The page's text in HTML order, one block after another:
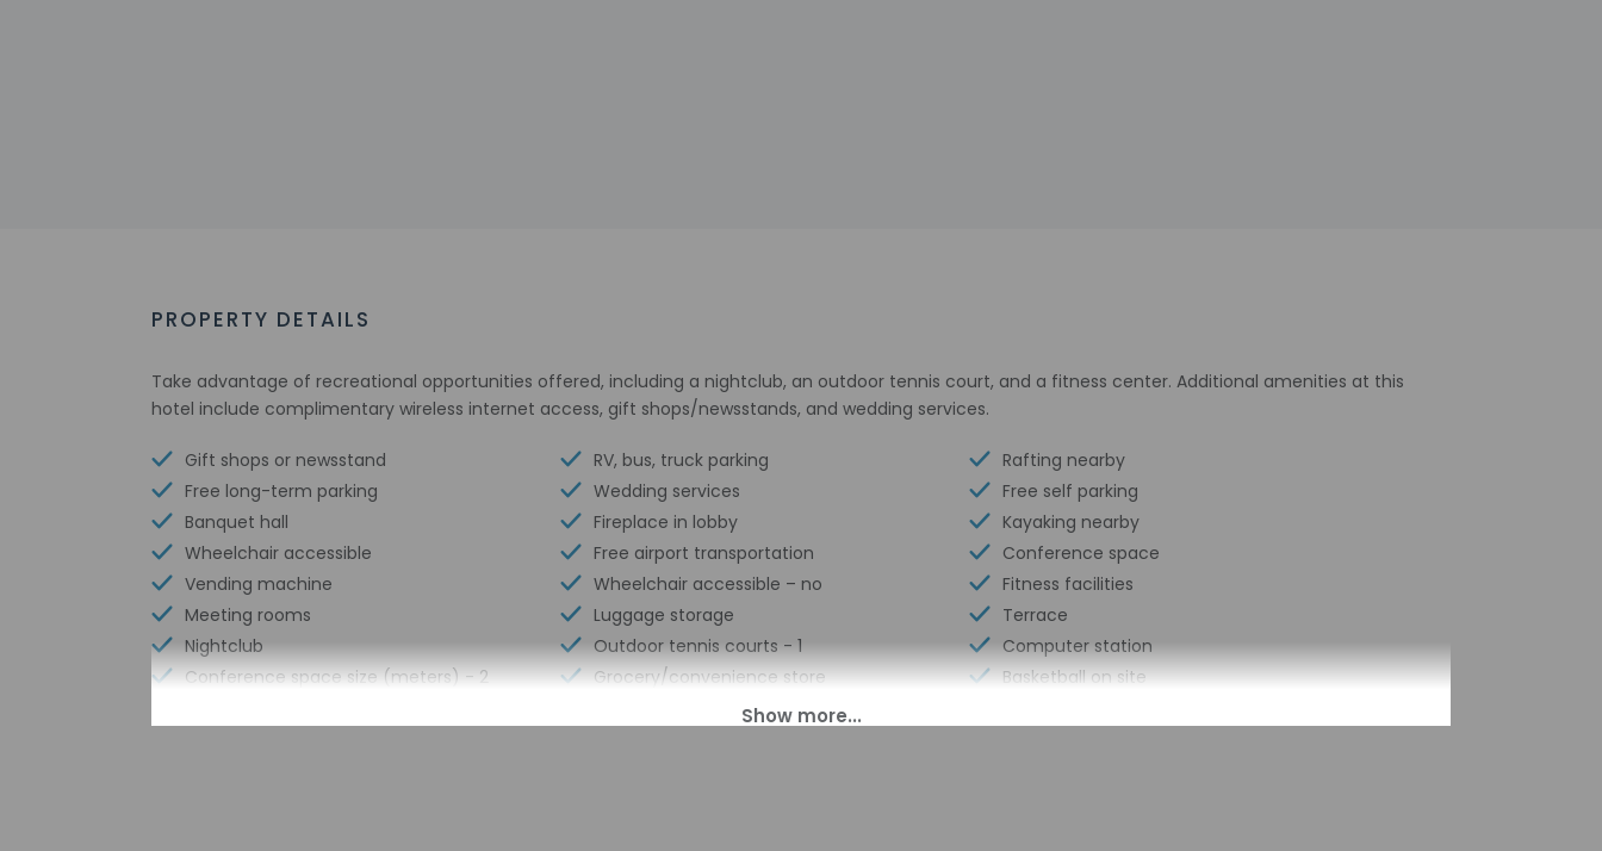
PROPERTY DETAILS
Take advantage of recreational opportunities offered, including a nightclub, an outdoor tennis court, and a fitness center. Additional amenities at this
hotel include complimentary wireless internet access, gift shops/newsstands, and wedding services.
Gift shops or newsstand
Free long-term parking
Banquet hall
Wheelchair accessible
Vending machine
Meeting rooms
Nightclub
Conference space size (meters) - 2
RV, bus, truck parking
Wedding services
Fireplace in lobby
Free airport transportation
Wheelchair accessible – no
Luggage storage
Outdoor tennis courts - 1
Grocery/convenience store
Golf lessons available nearby
Rafting nearby
Free self parking
Kayaking nearby
Conference space
Fitness facilities
Terrace
Computer station
Basketball on site